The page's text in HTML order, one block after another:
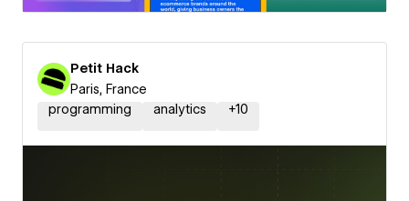
Petit Hack
Paris, France
programming
analytics +10